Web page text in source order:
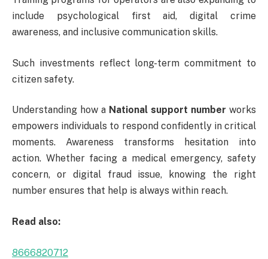
include psychological first aid, digital crime
awareness, and inclusive communication skills.
Such investments reflect long-term commitment to
citizen safety.
Understanding how a National support number works
empowers individuals to respond confidently in critical
moments. Awareness transforms hesitation into
action. Whether facing a medical emergency, safety
concern, or digital fraud issue, knowing the right
number ensures that help is always within reach.
Read also:
8666820712